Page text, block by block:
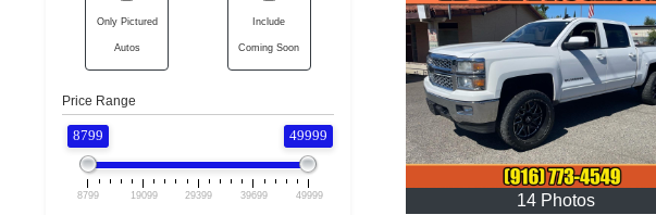
Only Pictured
Autos
Include
Coming Soon
Price Range
8799 49999
8799 19099 29399 39699 49999 14 Photos